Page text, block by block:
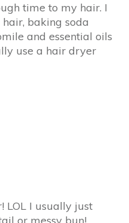
time to my hair. I
baking soda
and essential oils
use a hair dryer
LOL I usually just